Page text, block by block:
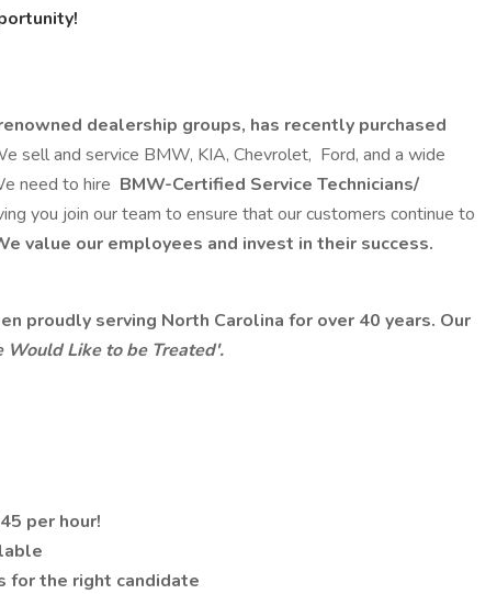
dealership groups, has recently purchased
sell and service BMW, KIA, Chevrolet, Ford, and a wide
need to hire BMW-Certified Service Technicians/
you join our team to ensure that our customers continue to
value our employees and invest in their success.
proudly serving North Carolina for over 40 years. Our
Would Like to be Treated'.
per hour!
for the right candidate